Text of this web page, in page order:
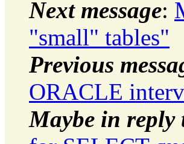
Next message:
"small" tables"
Previous
ORACLE
Maybe in reply